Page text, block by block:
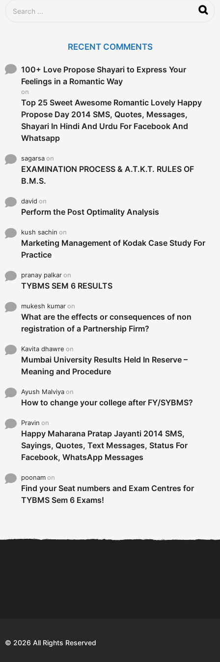
o
RECENT COMMENTS
100+ Love Propose Shayari to Express Your
Feelings in a Romantic Way
on
Top 25 Sweet Awesome Romantic Lovely Happy
Propose Day 2014 SMS, Quotes, Messages,
Shayari In Hindi And Urdu For Facebook And
Whatsapp
sagarsaon
EXAMINATION PROCESS & A.T.K.T. RULES OF
B.M.S.
david on
Perform the Post Optimality Analysis
kush sachin on
Marketing Management of Kodak Case Study For
Practice
pranay palkaron
TYBMS SEM 6 RESULTS
mukesh kumaron
What are the effects or consequences of non
registration of a Partnership Firm?
Kavita dhawre on
Mumbai University Results Held In Reserve –
Meaning and Procedure
Ayush Malviyaon
How to change your college after FY/SYBMS?
Pravin on
Happy Maharana Pratap Jayanti 2014 SMS,
Sayings, Quotes, Text Messages, Status For
Facebook, WhatsApp Messages
poonamon
Find your Seat numbers and Exam Centres for
TYBMS Sem 6 Exams!
© 2026 All Rights Reserved